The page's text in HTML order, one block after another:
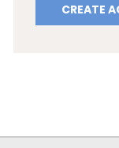
CREATE